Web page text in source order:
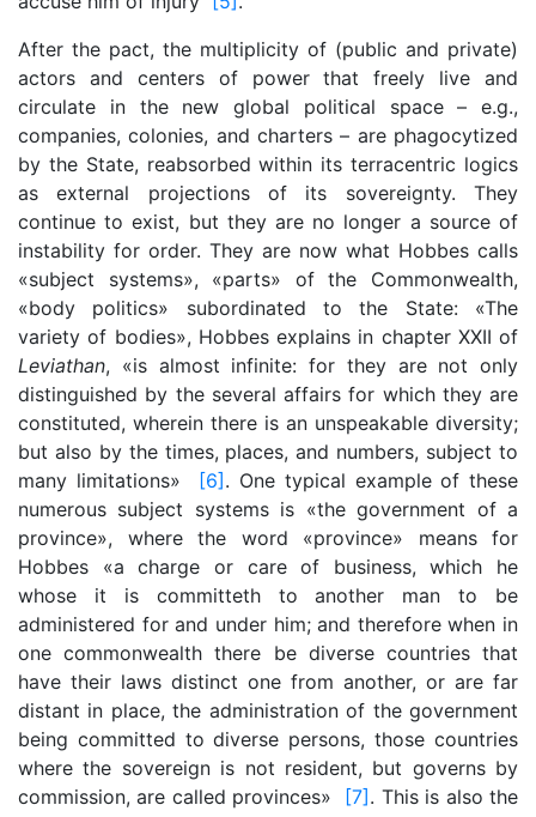
After the pact, the multiplicity of (public and private)
actors and centers of power that freely live and
circulate in the new global political space – e.g.,
companies, colonies, and charters – are phagocytized
by the State, reabsorbed within its terracentric logics
as external projections of its sovereignty. They
continue to exist, but they are no longer a source of
instability for order. They are now what Hobbes calls
«subject systems», «parts» of the Commonwealth,
«body politics» subordinated to the State: «The
variety of bodies», Hobbes explains in chapter XXII of
Leviathan, «is almost infinite: for they are not only
distinguished by the several affairs for which they are
constituted, wherein there is an unspeakable diversity;
but also by the times, places, and numbers, subject to
many limitations»
[6]. One typical example of these
numerous subject systems is «the government of a
province», where the word «province» means for
Hobbes «a charge or care of business, which he
whose it is committeth to another man to be
administered for and under him; and therefore when in
one commonwealth there be diverse countries that
have their laws distinct one from another, or are far
distant in place, the administration of the government
being committed to diverse persons, those countries
where the sovereign is not resident, but governs by
commission, are called provinces»
[7]. This is also the